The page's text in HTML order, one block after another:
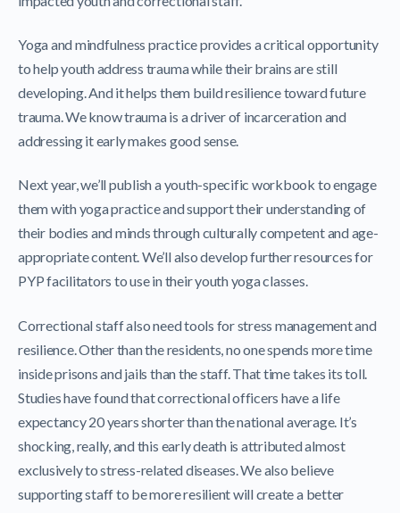
Yoga and mindfulness practice provides a critical opportunity
to help youth address trauma while their brains are still
developing. And it helps them build resilience toward future
trauma. We know trauma is a driver of incarceration and
addressing it early makes good sense.
Next year, we’ll publish a youth-specific workbook to engage
them with yoga practice and support their understanding of
their bodies and minds through culturally competent and age-
appropriate content. We’ll also develop further resources for
PYP facilitators to use in their youth yoga classes.
Correctional staff also need tools for stress management and
resilience. Other than the residents, no one spends more time
inside prisons and jails than the staff. That time takes its toll.
Studies have found that correctional officers have a life
expectancy 20 years shorter than the national average. It’s
shocking, really, and this early death is attributed almost
exclusively to stress-related diseases. We also believe
supporting staff to be more resilient will create a better